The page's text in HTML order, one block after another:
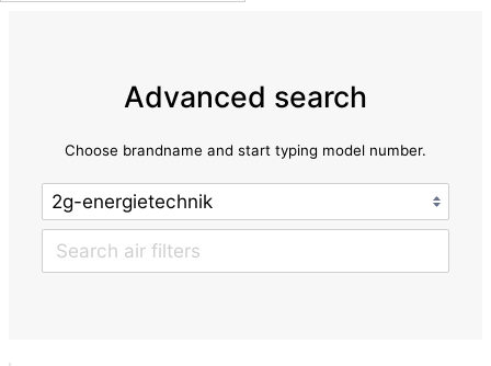
Advanced search
Choose brandname and start typing model number.